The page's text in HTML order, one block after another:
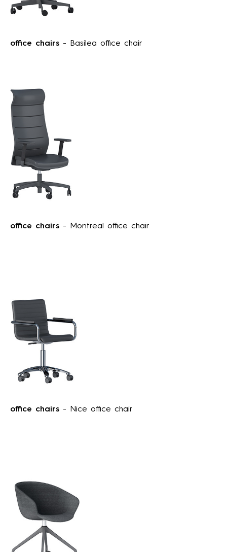
office chairs - Basilea office chair
office chairs - Montreal office chair
office chairs - Nice office chair